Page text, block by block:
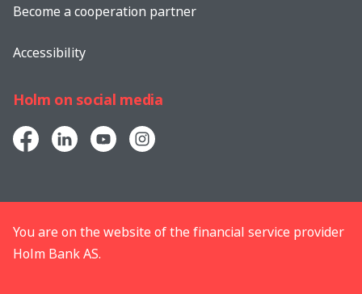
Become a cooperation partner
Accessibility
Holm on social media
You are on the website of the financial service provider
Holm Bank AS.